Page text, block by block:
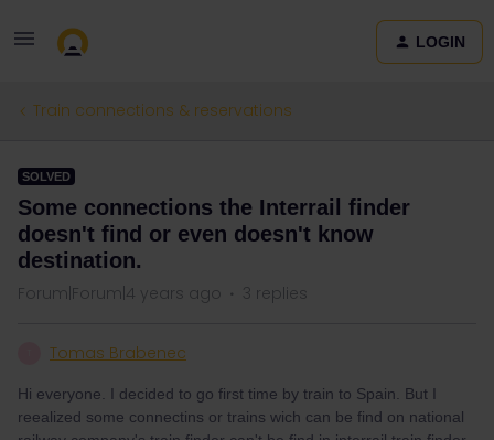
LOGIN
Train connections & reservations
SOLVED
Some connections the Interrail finder
doesn't find or even doesn't know
destination.
Forum|Forum|4 years ago 3 replies
Tomas Brabenec
Hi everyone. I decided to go first time by train to Spain. But I
reealized some connectins or trains wich can be find on national